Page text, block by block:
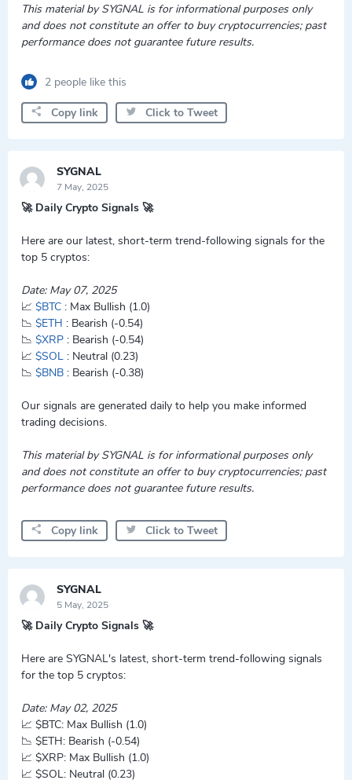
This material by SYGNAL is for informational purposes only
and does not constitute an offer to buy cryptocurrencies; past
performance does not guarantee future results.
2 people like this
Copy link Click to Tweet
SYGNAL
7 May, 2025
🚀 Daily Crypto Signals 🚀
Here are our latest, short-term trend-following signals for the
top 5 cryptos:
Date: May 07, 2025
📈 $BTC : Max Bullish (1.0)
📉 $ETH : Bearish (-0.54)
📉 $XRP : Bearish (-0.54)
📈 $SOL : Neutral (0.23)
📉 $BNB : Bearish (-0.38)
Our signals are generated daily to help you make informed
trading decisions.
This material by SYGNAL is for informational purposes only
and does not constitute an offer to buy cryptocurrencies; past
performance does not guarantee future results.
Copy link Click to Tweet
SYGNAL
5 May, 2025
🚀 Daily Crypto Signals 🚀
Here are SYGNAL's latest, short-term trend-following signals
for the top 5 cryptos:
Date: May 02, 2025
📈 $BTC: Max Bullish (1.0)
📉 $ETH: Bearish (-0.54)
📈 $XRP: Max Bullish (1.0)
📈 $SOL: Neutral (0.23)